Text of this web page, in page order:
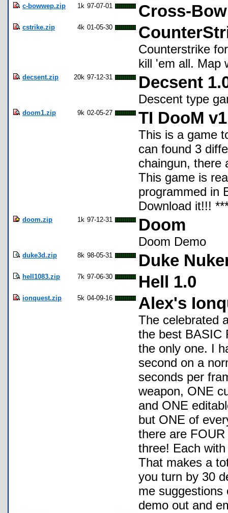
c-bowwep.zip 1k 97-07-01 Cross-
cstrike.zip 4k 01-05-30
Counterstrike
kill 'em all. Map
decsent.zip 20k 97-12-31 Decsent
Descent type
doom1.zip 9k 02-05-27 TI DooM
This is a game
can found 3
chaingun, there
This game is
programmed in
Download it!!!
doom.zip 1k 97-12-31 Doom
Doom Demo
duke3d.zip 8k 98-05-31 Duke
hell1083.zip 7k 97-06-30 Hell 1.0
ionquest.zip 5k 04-09-16 Alex's
The celebrated
the best BASIC
the only one. I
second on a
seconds per
weapon, ONE
and ONE
but ONE of
there are
three! Each
That makes a
you turn by 30
me
demo out and